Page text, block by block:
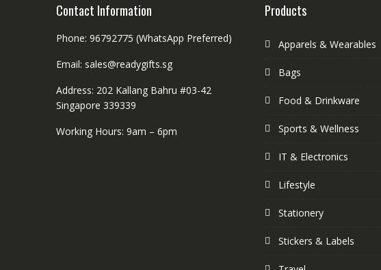
Contact Information
Phone: 96792775 (WhatsApp Preferred)
Email: sales@readygifts.sg
Address: 202 Kallang Bahru #03-42
Singapore 339339
Working Hours: 9am – 6pm
Products
Apparels & Wearables
Bags
Food & Drinkware
Sports & Wellness
IT & Electronics
Lifestyle
Stationery
Stickers & Labels